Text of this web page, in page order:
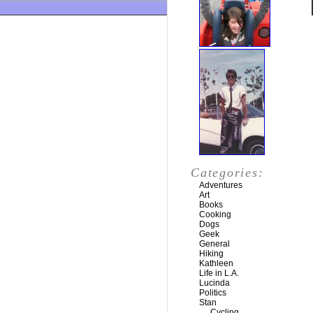
Categories:
Adventures
Art
Books
Cooking
Dogs
Geek
General
Hiking
Kathleen
Life in L.A.
Lucinda
Politics
Stan